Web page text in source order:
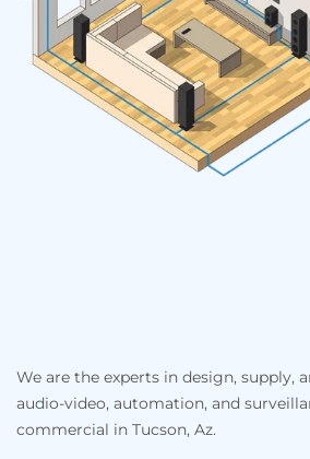
We are the experts in design, supply,
audio-video, automation, and
commercial in Tucson, Az.